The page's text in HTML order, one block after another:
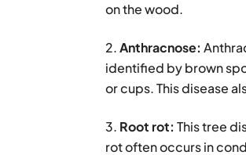
on the wood.
Anthracnose:
identified by brown
or cups. This disease
Root rot:This tree
rot often occurs in